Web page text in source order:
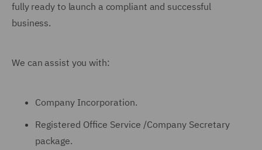
fully ready to launch a compliant and successful
business.
We can assist you with:
Company Incorporation.
Registered Office Service /Company Secretary
package.